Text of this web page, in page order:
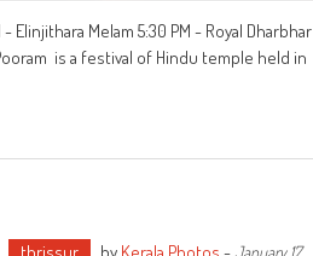
Elinjithara Melam 5:30 PM - Royal Dharbhar
is a festival of Hindu temple held in